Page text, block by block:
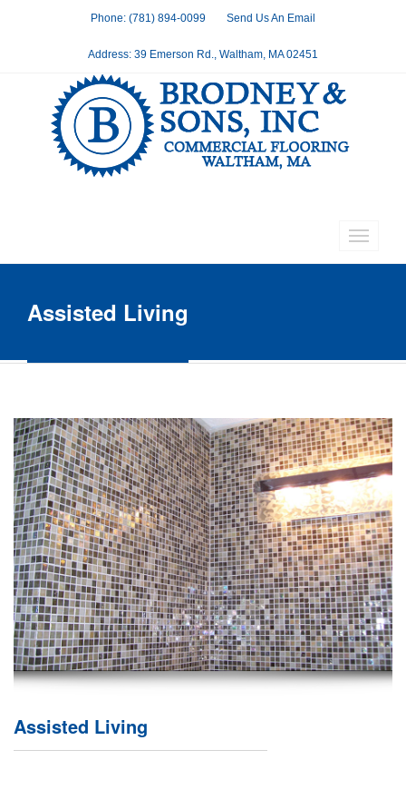
Phone: (781) 894-0099 Send Us An Email
Address: 39 Emerson Rd., Waltham, MA 02451
Assisted Living
Assisted Living